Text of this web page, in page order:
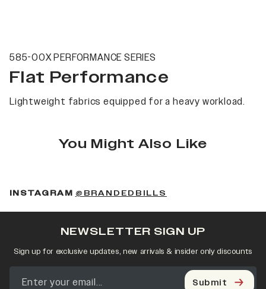
585-00X PERFORMANCE SERIES
Flat Performance
Lightweight fabrics equipped for a heavy workload.
You Might Also Like
INSTAGRAM @BRANDEDBILLS
NEWSLETTER SIGN UP
Sign up for exclusive updates, new arrivals & insider only discounts
Submit